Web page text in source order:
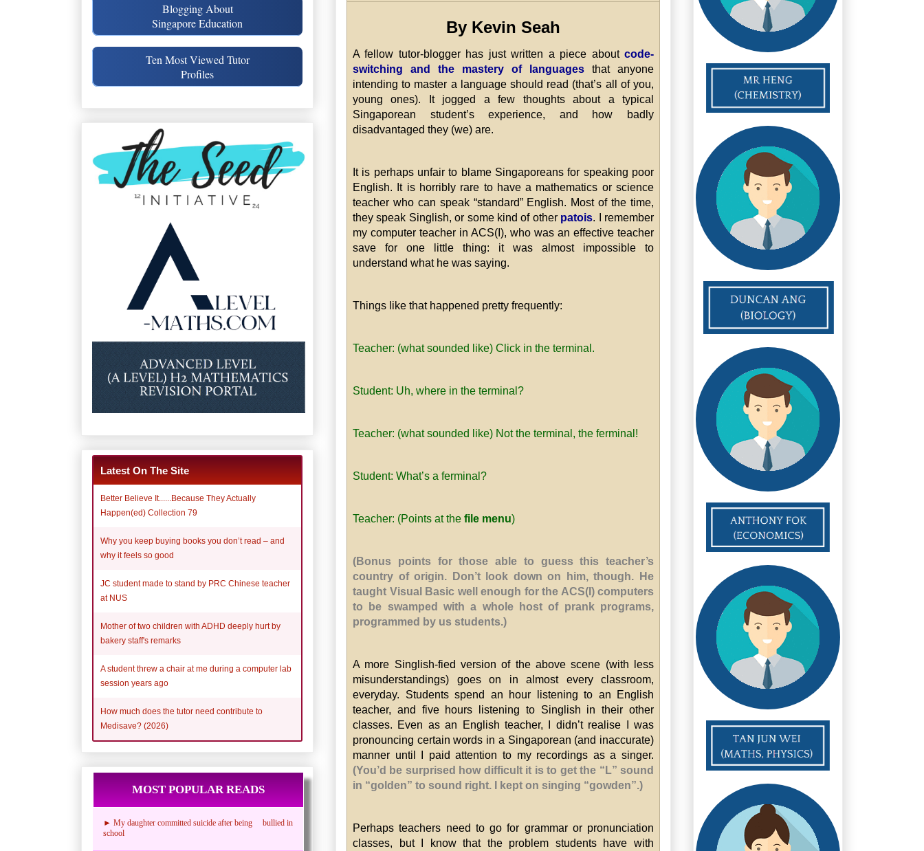
By Kevin Seah
A fellow tutor-blogger has just written a piece about code-
switching and the mastery of languages that anyone
intending to master a language should read (that’s all of you,
young ones). It jogged a few thoughts about a typical
Singaporean student’s experience, and how badly
disadvantaged they (we) are.
It is perhaps unfair to blame Singaporeans for speaking poor
English. It is horribly rare to have a mathematics or science
teacher who can speak “standard” English. Most of the time,
they speak Singlish, or some kind of other patois. I remember
my computer teacher in ACS(I), who was an effective teacher
save for one little thing: it was almost impossible to
understand what he was saying.
Things like that happened pretty frequently:
Teacher: (what sounded like) Click in the terminal.
Student: Uh, where in the terminal?
Teacher: (what sounded like) Not the terminal, the ferminal!
Student: What’s a ferminal?
Teacher: (Points at the file menu)
(Bonus points for those able to guess this teacher’s
country of origin. Don’t look down on him, though. He
taught Visual Basic well enough for the ACS(I) computers
to be swamped with a whole host of prank programs,
programmed by us students.)
A more Singlish-fied version of the above scene (with less
misunderstandings) goes on in almost every classroom,
everyday. Students spend an hour listening to an English
teacher, and five hours listening to Singlish in their other
classes. Even as an English teacher, I didn’t realise I was
pronouncing certain words in a Singaporean (and inaccurate)
manner until I paid attention to my recordings as a singer.
(You’d be surprised how difficult it is to get the “L” sound
in “golden” to sound right. I kept on singing “gowden”.)
Perhaps teachers need to go for grammar or pronunciation
classes, but I know that the problem students have with
Blogging About
Singapore Education
Ten Most Viewed Tutor
Profiles
Latest On The Site
Better Believe It......Because They Actually
Happen(ed) Collection 79
Why you keep buying books you don’t read – and
why it feels so good
JC student made to stand by PRC Chinese teacher
at NUS
Mother of two children with ADHD deeply hurt by
bakery staff's remarks
A student threw a chair at me during a computer lab
session years ago
How much does the tutor need contribute to
Medisave? (2026)
MOST POPULAR READS
► My daughter committed suicide after being bullied in
school